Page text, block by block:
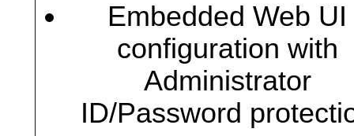
Embedded Web UI
configuration with
Administrator
ID/Password